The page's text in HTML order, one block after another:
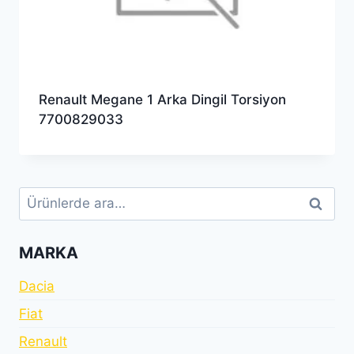
Renault Megane 1 Arka Dingil Torsiyon
7700829033
Ara: Ara
MARKA
Dacia
Fiat
Renault